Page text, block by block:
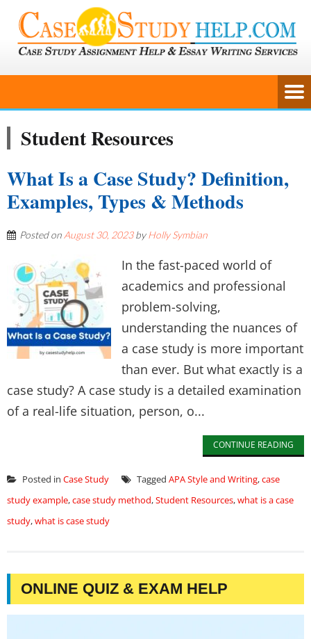
Student Resources
What Is a Case Study? Definition,
Examples, Types & Methods
Posted on August 30, 2023byHolly Symbian
In the fast-paced world of
academics and professional
problem-solving,
understanding the nuances of
a case study is more important
than ever. But what exactly is a
case study? A case study is a detailed examination
of a real-life situation, person, o...
CONTINUE READING
Posted in Case Study Tagged APA Style and Writing,case
study example,case study method,Student Resources,what is a case
study,what is case study
ONLINE QUIZ & EXAM HELP